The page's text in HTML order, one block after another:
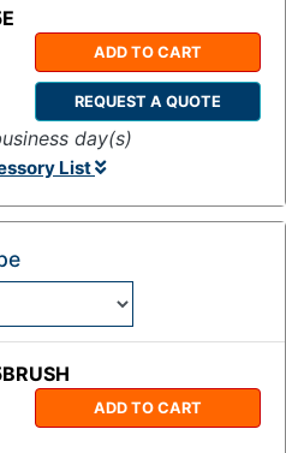
ADD TO CART
REQUEST A QUOTE
day(s)
List
ADD TO CART